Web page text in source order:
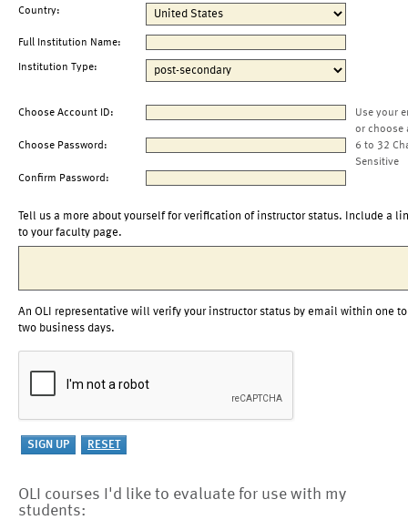
Country:
Full Institution Name:
Institution Type:
Choose Account ID:
Use your
or choose
Choose Password:
6 to 32
Sensitive
Confirm Password:
Tell us a more about yourself for verification of instructor status. Include a
to your faculty page.
An OLI representative will verify your instructor status by email within one to
two business days.
OLI courses I'd like to evaluate for use with my
students: